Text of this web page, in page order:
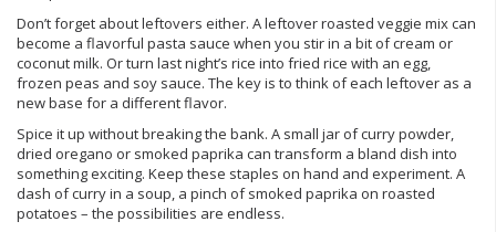
Don’t forget about leftovers either. A leftover roasted veggie mix can
become a flavorful pasta sauce when you stir in a bit of cream or
coconut milk. Or turn last night’s rice into fried rice with an egg,
frozen peas and soy sauce. The key is to think of each leftover as a
new base for a different flavor.
Spice it up without breaking the bank. A small jar of curry powder,
dried oregano or smoked paprika can transform a bland dish into
something exciting. Keep these staples on hand and experiment. A
dash of curry in a soup, a pinch of smoked paprika on roasted
potatoes – the possibilities are endless.